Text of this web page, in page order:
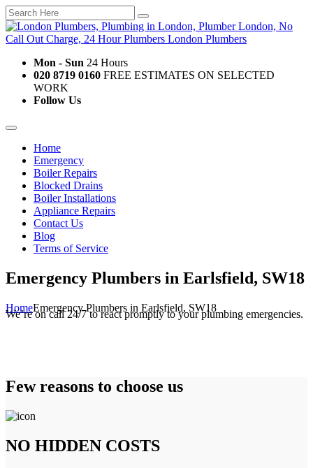
Mon - Sun 24 Hours
020 8719 0160 FREE ESTIMATES ON SELECTED
WORK
Follow Us
Home
Emergency
Boiler Repairs
Blocked Drains
Boiler Installations
Appliance Repairs
Contact Us
Blog
Terms of Service
Emergency Plumbers in Earlsfield, SW18
HomeEmergency Plumbers in Earlsfield, SW18
We’re on call 24/7 to react promptly to your plumbing emergencies.
Few reasons to choose us
NO HIDDEN COSTS